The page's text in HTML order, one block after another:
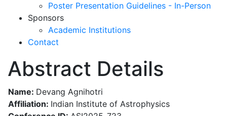
Poster Presentation Guidelines - In-Person
Sponsors
Academic Institutions
Contact
Abstract Details
Name: Devang Agnihotri
Affiliation: Indian Institute of Astrophysics